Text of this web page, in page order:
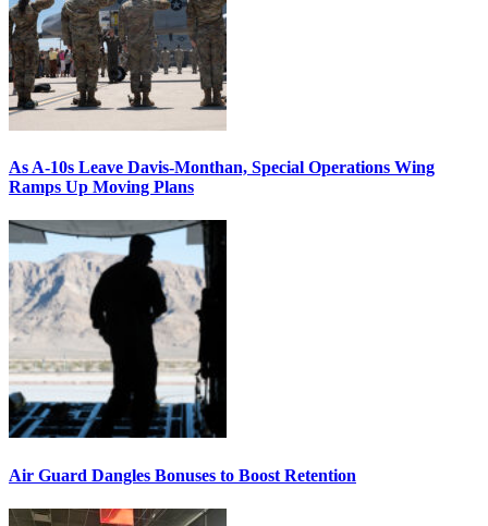
As A-10s Leave Davis-Monthan, Special Operations Wing
Ramps Up Moving Plans
Air Guard Dangles Bonuses to Boost Retention